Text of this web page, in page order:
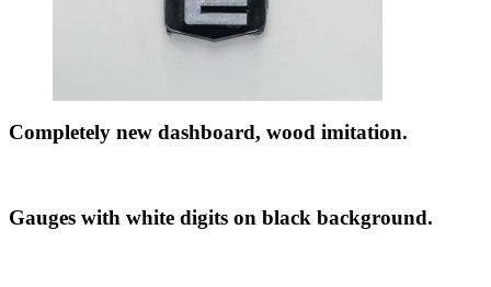
Completely new dashboard, wood imitation.
Gauges with white digits on black background.